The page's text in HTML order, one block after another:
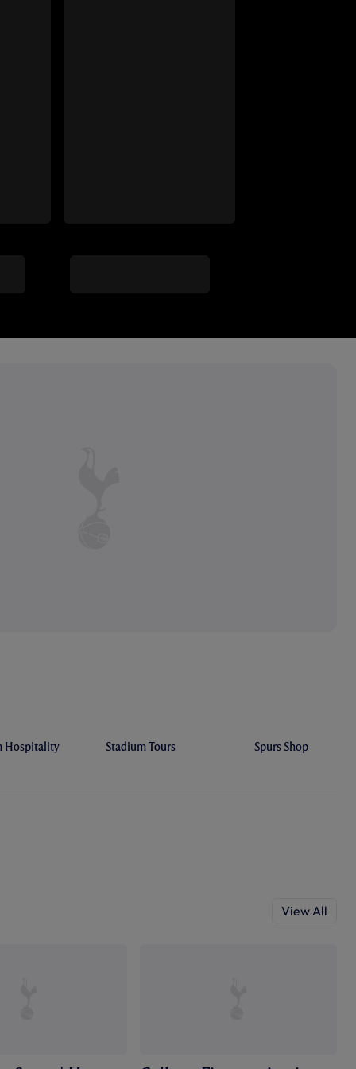
Hospitality Stadium Tours Spurs Shop
View All